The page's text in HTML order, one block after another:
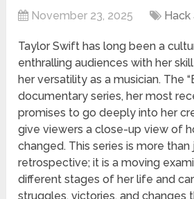
November 23, 2025 Hack
Taylor Swift has long been a
enthralling audiences with her
her versatility as a musician. The
documentary series, her most
promises to go deeply into her
give viewers a close-up view of
changed. This series is more than
retrospective; it is a moving
different stages of her life and
struggles, victories, and changes